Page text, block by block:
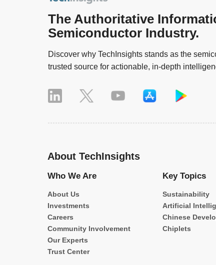
The Authoritative
Semiconductor Industry.
Discover why TechInsights stands as the
trusted source for actionable, in-depth
About TechInsights
Who We Are
About Us
Investments
Careers
Community Involvement
Our Experts
Trust Center
Key Topics
Sustainability
Artificial
Chinese
Chiplets